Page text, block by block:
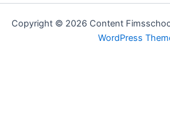
Copyright © 2026 Content
WordPress